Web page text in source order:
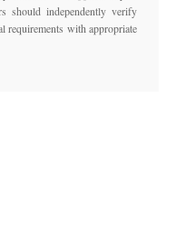
should independently verify
requirements with appropriate